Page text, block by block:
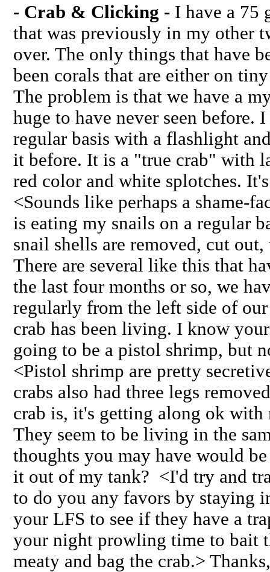
- Crab & Clicking - I have a 75
that was previously in my other
over. The only things that have
been corals that are either on
The problem is that we have a
huge to have never seen before.
regular basis with a flashlight
it before. It is a "true crab" with
red color and white splotches.
<Sounds like perhaps a shame-
is eating my snails on a regular
snail shells are removed, cut
There are several like this that
the last four months or so, we
regularly from the left side of
crab has been living. I know
going to be a pistol shrimp, but
<Pistol shrimp are pretty
crabs also had three legs
crab is, it's getting along ok with
They seem to be living in the
thoughts you may have would
it out of my tank? <I'd try and
to do you any favors by staying
your LFS to see if they have a
your night prowling time to bait
meaty and bag the crab.>